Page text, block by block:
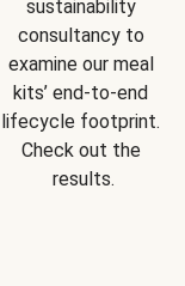
sustainability
consultancy to
examine our meal
kits’ end-to-end
lifecycle footprint.
Check out the
results.